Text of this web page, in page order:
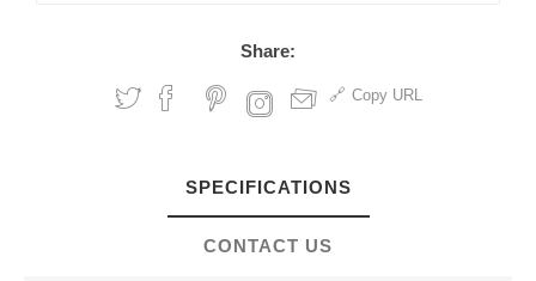
Share:
Copy URL
SPECIFICATIONS
CONTACT US